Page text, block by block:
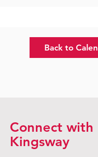
Back to
Connect with
Kingsway